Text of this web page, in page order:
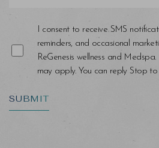
I consent to receive SMS
reminders, and occasional
ReGenesis wellness and
may apply. You can reply Stop to
SUBMIT